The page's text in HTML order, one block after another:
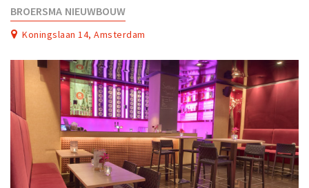
BROERSMA NIEUWBOUW
Koningslaan 14, Amsterdam